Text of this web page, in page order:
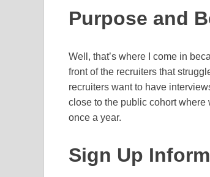
Purpose and
Well, that’s where I come in
front of the recruiters that
recruiters want to have
close to the public cohort
once a year.
Sign Up